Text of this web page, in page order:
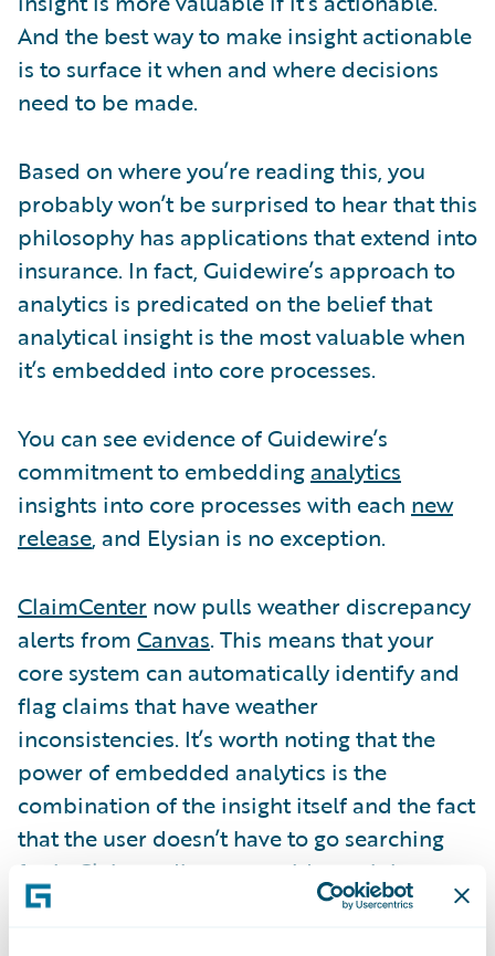
And the best way to make insight actionable
is to surface it when and where decisions
need to be made.
Based on where you’re reading this, you
probably won’t be surprised to hear that this
philosophy has applications that extend into
insurance. In fact, Guidewire’s approach to
analytics is predicated on the belief that
analytical insight is the most valuable when
it’s embedded into core processes.
You can see evidence of Guidewire’s
commitment to embedding analytics
insights into core processes with each new
release, and Elysian is no exception.
ClaimCenter now pulls weather discrepancy
alerts from Canvas. This means that your
core system can automatically identify and
flag claims that have weather
inconsistencies. It’s worth noting that the
power of embedded analytics is the
combination of the insight itself and the fact
that the user doesn’t have to go searching
for it. Claims adjusters could certainly
manually check weather conditions for